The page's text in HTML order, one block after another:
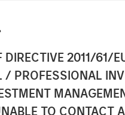
2011/61/
PROFESSIONAL
TO CONTACT